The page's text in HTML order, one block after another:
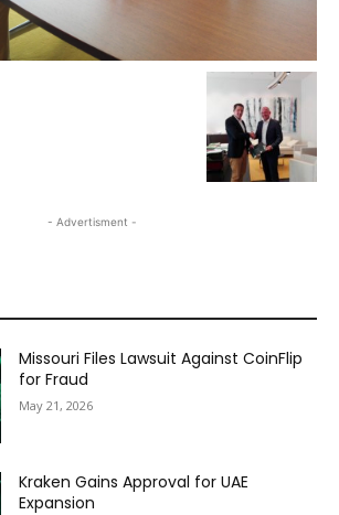
- Advertisment -
Missouri Files Lawsuit Against CoinFlip
for Fraud
May 21, 2026
Kraken Gains Approval for UAE
Expansion